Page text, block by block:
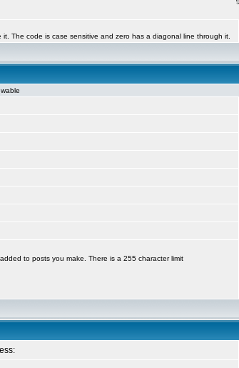
The code is case sensitive and zero has a diagonal line through it.
to posts you make. There is a 255 character limit